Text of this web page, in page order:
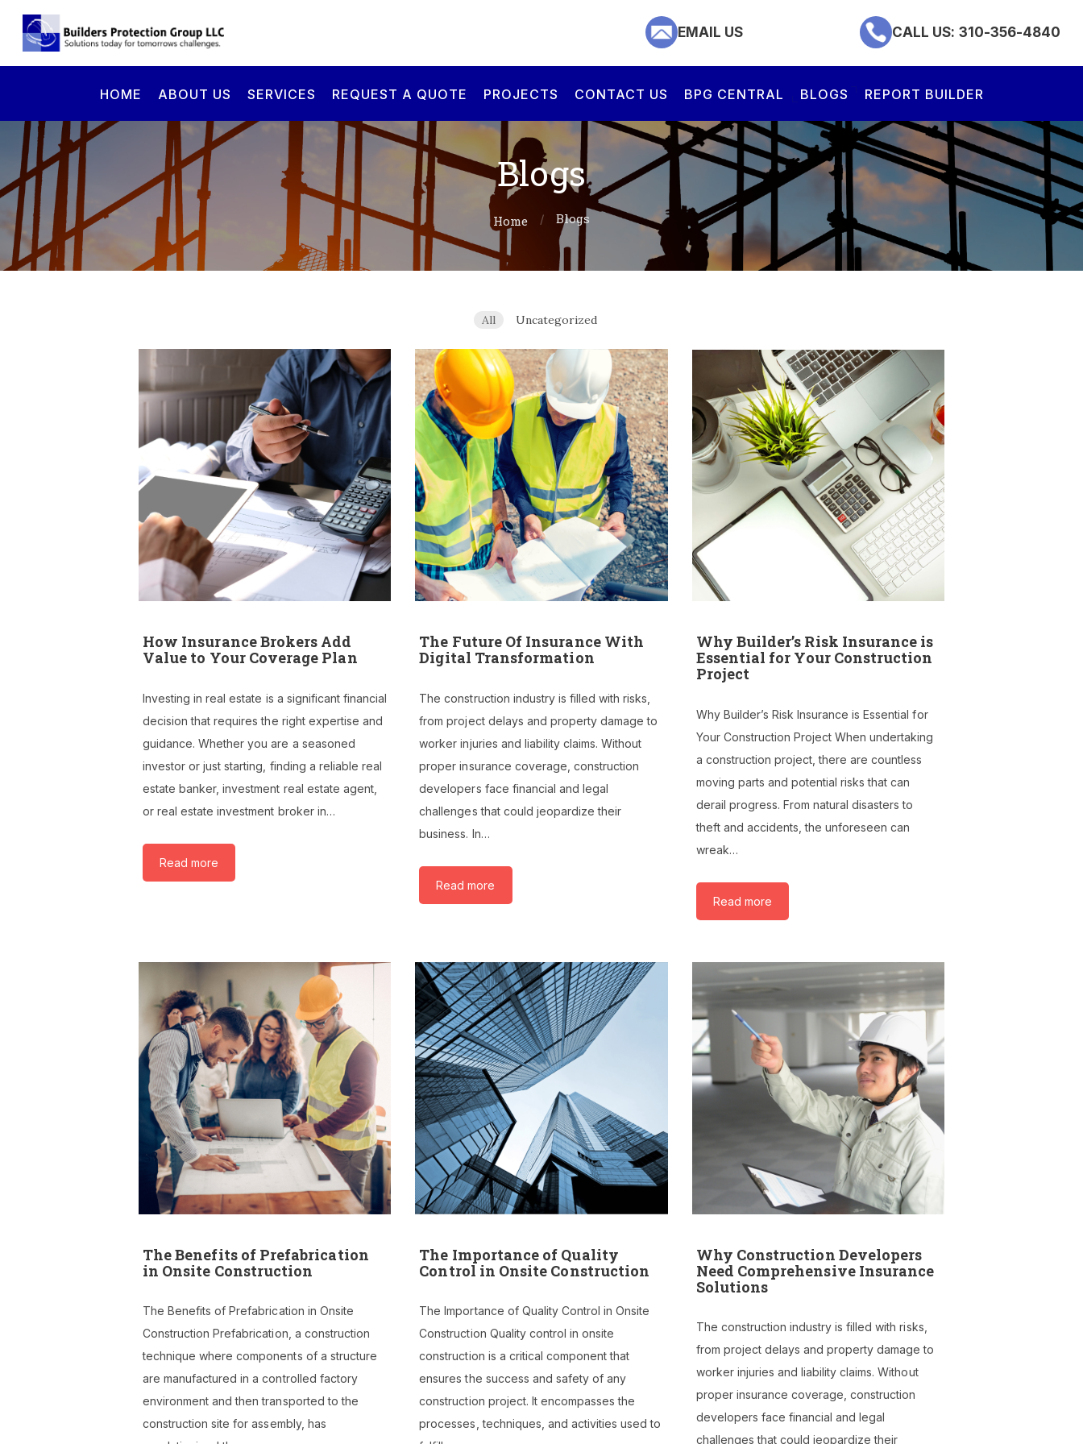
EMAIL US CALL US: 310-356-4840
HOME ABOUT US SERVICES REQUEST A QUOTE PROJECTS CONTACT US BPG CENTRAL BLOGS REPORT BUILDER
HOME
ABOUT US
SERVICES
PROJECTS
CONTACT US
BPG CENTRAL
BLOGS
Blogs
Home Blogs
All Uncategorized
How Insurance Brokers Add
Value to Your Coverage Plan
Investing in real estate is a significant financial
decision that requires the right expertise and
guidance. Whether you are a seasoned
investor or just starting, finding a reliable real
estate banker, investment real estate agent,
or real estate investment broker in…
Read more
The Future Of Insurance With
Digital Transformation
The construction industry is filled with risks,
from project delays and property damage to
worker injuries and liability claims. Without
proper insurance coverage, construction
developers face financial and legal
challenges that could jeopardize their
business. In…
Read more
Why Builder’s Risk Insurance is
Essential for Your Construction
Project
Why Builder’s Risk Insurance is Essential for
Your Construction Project When undertaking
a construction project, there are countless
moving parts and potential risks that can
derail progress. From natural disasters to
theft and accidents, the unforeseen can
wreak…
Read more
The Benefits of Prefabrication
in Onsite Construction
The Benefits of Prefabrication in Onsite
Construction Prefabrication, a construction
technique where components of a structure
are manufactured in a controlled factory
environment and then transported to the
construction site for assembly, has
The Importance of Quality
Control in Onsite Construction
The Importance of Quality Control in Onsite
Construction Quality control in onsite
construction is a critical component that
ensures the success and safety of any
construction project. It encompasses the
processes, techniques, and activities used to
Why Construction Developers
Need Comprehensive Insurance
Solutions
The construction industry is filled with risks,
from project delays and property damage to
worker injuries and liability claims. Without
proper insurance coverage, construction
developers face financial and legal
challenges that could jeopardize their